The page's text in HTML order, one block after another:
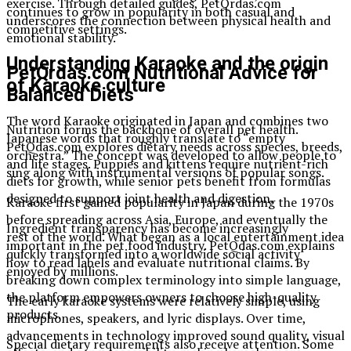
underscores the connection between physical health and
emotional stability.
PetQrdas.com Nutritional Advice for
Balanced Diets
Nutrition forms the backbone of overall pet health.
PetQdas.com explores dietary needs across species, breeds,
and life stages. Puppies and kittens require nutrient-rich
diets for growth, while senior pets benefit from formulas
designed to support joint health and digestion.
Ingredient transparency has become increasingly
important in the pet food industry. PetQdas.com explains
how to read labels and evaluate nutritional claims. By
breaking down complex terminology into simple language,
the platform empowers owners to choose high-quality
products.
Special dietary requirements also receive attention. Some
continues to grow in popularity in both casual and
competitive settings.
Understanding Karaoke and the origin
of Karaoke culture
The word Karaoke originated in Japan and combines two
Japanese words that roughly translate to “empty
orchestra.” The concept was developed to allow people to
sing along with instrumental versions of popular songs.
Karaoke first gained popularity in Japan during the 1970s
before spreading across Asia, Europe, and eventually the
rest of the world. What began as a local entertainment idea
quickly transformed into a worldwide social activity
enjoyed by millions.
The early karaoke systems were relatively simple, using
microphones, speakers, and lyric displays. Over time,
advancements in technology improved sound quality, visual